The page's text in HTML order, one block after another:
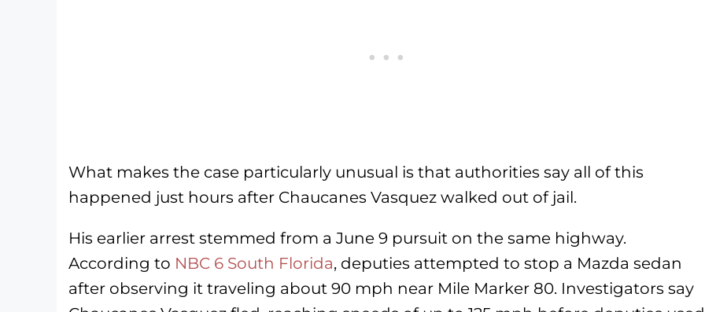
What makes the case particularly unusual is that authorities say all of this
happened just hours after Chaucanes Vasquez walked out of jail.
His earlier arrest stemmed from a June 9 pursuit on the same highway.
According to NBC 6 South Florida, deputies attempted to stop a Mazda sedan
after observing it traveling about 90 mph near Mile Marker 80. Investigators say